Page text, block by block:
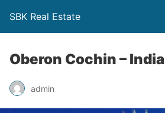
SBK Real Estate
Oberon Cochin – India
admin